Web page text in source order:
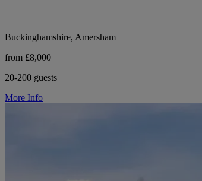
Buckinghamshire, Amersham
from £8,000
20-200 guests
More Info